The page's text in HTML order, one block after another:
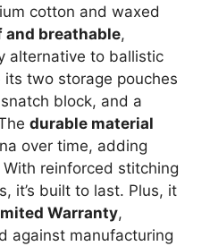
cotton and waxed
and breathable,
alternative to ballistic
its two storage pouches
block, and a
durable material
over time, adding
reinforced stitching
it’s built to last. Plus, it
Warranty,
against manufacturing